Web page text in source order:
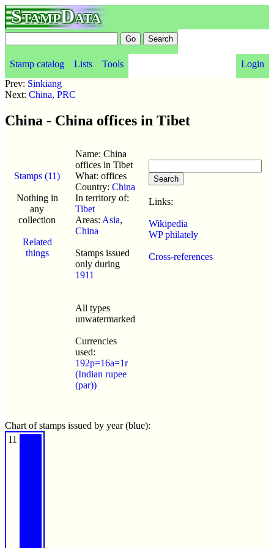
StampData
Stamp catalog Lists Tools
Login
Prev: Sinkiang
Next: China, PRC
China - China offices in Tibet
Stamps (11)
Nothing in
any
collection
Related
things
Name: China
offices in Tibet
What: offices
Country: China
In territory of:
Tibet
Areas: Asia,
China
Stamps issued
only during
1911
All types
unwatermarked
Currencies
used:
192p=16a=1r
(Indian rupee
(par))
Links:
Wikipedia
WP philately
Cross-references
Chart of stamps issued by year (blue):
11